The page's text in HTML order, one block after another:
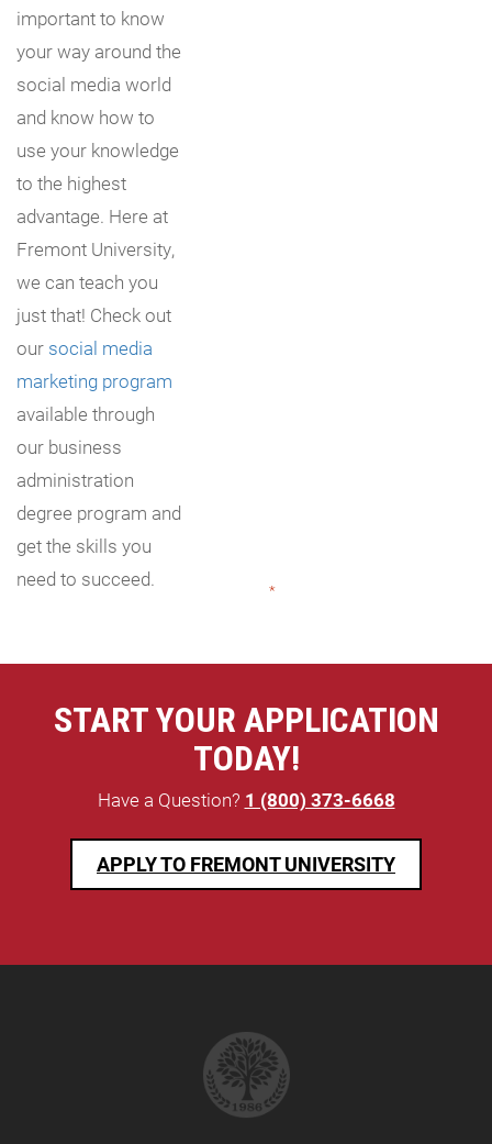
important to know
your way around the
social media world
and know how to
use your knowledge
to the highest
advantage. Here at
Fremont University,
we can teach you
just that! Check out
our social media
marketing program
available through
our business
administration
degree program and
get the skills you
need to succeed.
*
START YOUR APPLICATION
TODAY!
Have a Question? 1 (800) 373-6668
APPLY TO FREMONT UNIVERSITY